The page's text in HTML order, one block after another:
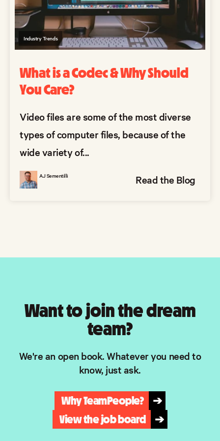
Industry Trends
What is a Codec & Why Should
You Care?
Video files are some of the most diverse
types of computer files, because of the
wide variety of...
AJ Sementilli Read the Blog
Want to join the dream
team?
We're an open book. Whatever you need to
know, just ask.
Why TeamPeople?
➔
View the job board
➔